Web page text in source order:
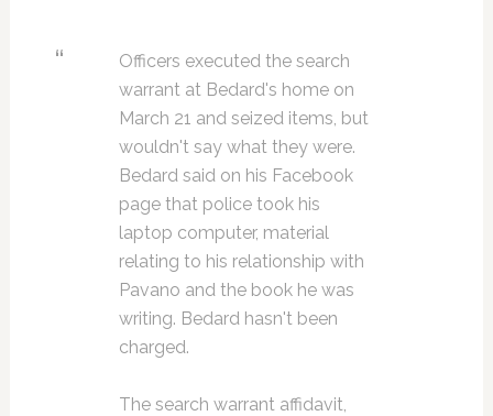
Officers executed the search
warrant at Bedard's home on
March 21 and seized items, but
wouldn't say what they were.
Bedard said on his Facebook
page that police took his
laptop computer, material
relating to his relationship with
Pavano and the book he was
writing. Bedard hasn't been
charged.
The search warrant affidavit,